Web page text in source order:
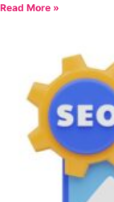
Read More »